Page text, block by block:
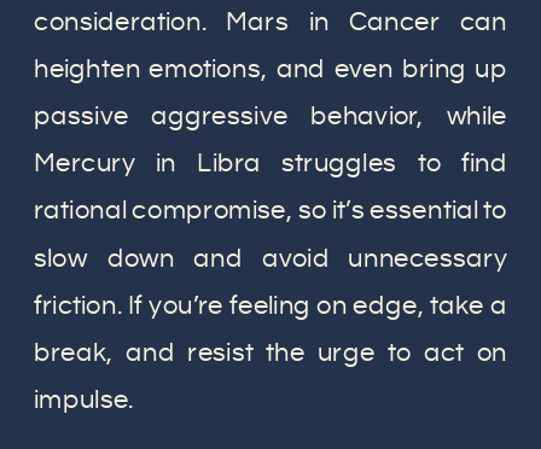
consideration. Mars in Cancer can
heighten emotions, and even bring up
passive aggressive behavior, while
Mercury in Libra struggles to find
rational compromise, so it’s essential to
slow down and avoid unnecessary
friction. If you’re feeling on edge, take a
break, and resist the urge to act on
impulse.